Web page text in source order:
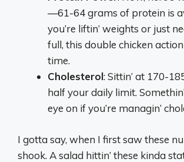
—61-64 grams of protein is
you’re liftin’ weights or just
full, this double chicken
time.
Cholesterol: Sittin’ at 170-
half your daily limit.
eye on if you’re managin’
I gotta say, when I first saw these
shook. A salad hittin’ these kinda